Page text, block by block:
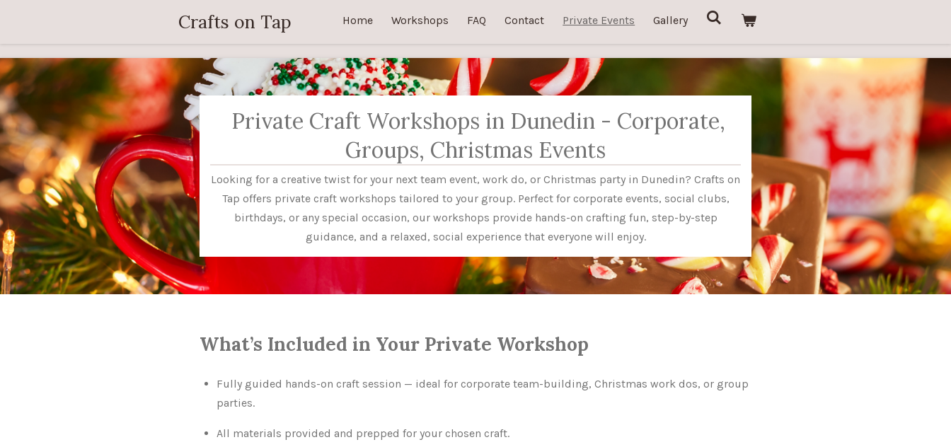
content
Crafts on Tap Home Workshops FAQ Contact Private Events Gallery
Private Craft Workshops in Dunedin - Corporate,
Groups, Christmas Events
Looking for a creative twist for your next team event, work do, or Christmas party in Dunedin? Crafts on
Tap offers private craft workshops tailored to your group. Perfect for corporate events, social clubs,
birthdays, or any special occasion, our workshops provide hands-on crafting fun, step-by-step
guidance, and a relaxed, social experience that everyone will enjoy.
What’s Included in Your Private Workshop
Fully guided hands-on craft session — ideal for corporate team-building, Christmas work dos, or group
parties.
All materials provided and prepped for your chosen craft.